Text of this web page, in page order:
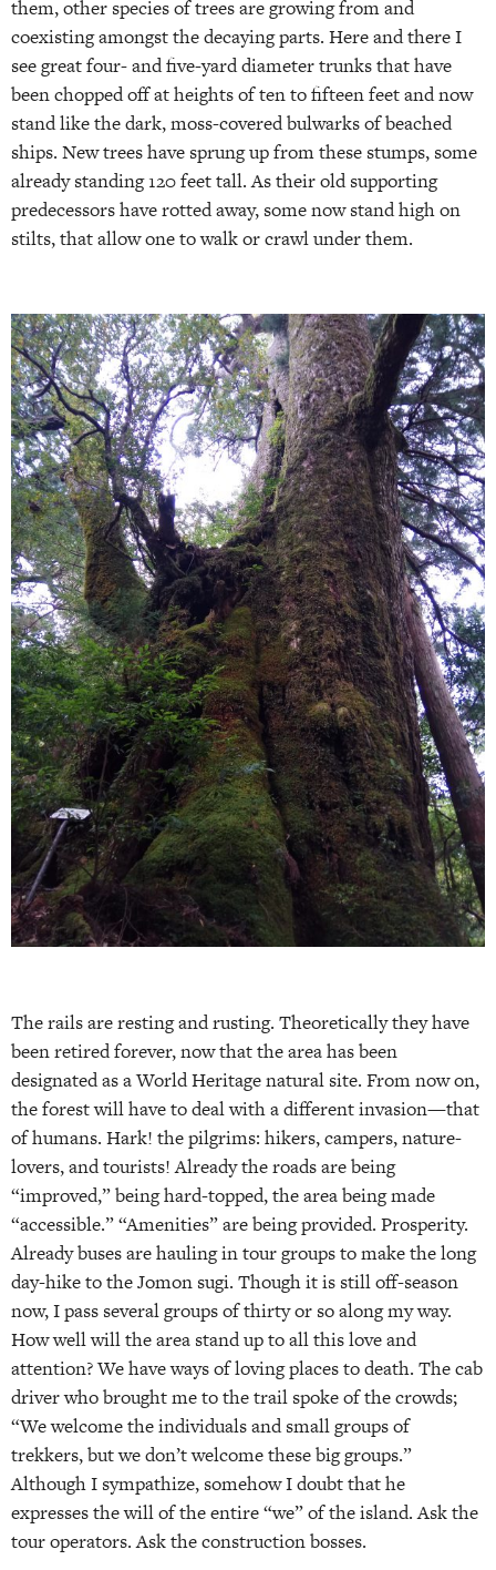
them, other species of trees are growing from and
coexisting amongst the decaying parts. Here and there I
see great four- and five-yard diameter trunks that have
been chopped off at heights of ten to fifteen feet and now
stand like the dark, moss-covered bulwarks of beached
ships. New trees have sprung up from these stumps, some
already standing 120 feet tall. As their old supporting
predecessors have rotted away, some now stand high on
stilts, that allow one to walk or crawl under them.
The rails are resting and rusting. Theoretically they have
been retired forever, now that the area has been
designated as a World Heritage natural site. From now on,
the forest will have to deal with a different invasion—that
of humans. Hark! the pilgrims: hikers, campers, nature-
lovers, and tourists! Already the roads are being
“improved,” being hard-topped, the area being made
“accessible.” “Amenities” are being provided. Prosperity.
Already buses are hauling in tour groups to make the long
day-hike to the Jomon sugi. Though it is still off-season
now, I pass several groups of thirty or so along my way.
How well will the area stand up to all this love and
attention? We have ways of loving places to death. The cab
driver who brought me to the trail spoke of the crowds;
“We welcome the individuals and small groups of
trekkers, but we don’t welcome these big groups.”
Although I sympathize, somehow I doubt that he
expresses the will of the entire “we” of the island. Ask the
tour operators. Ask the construction bosses.